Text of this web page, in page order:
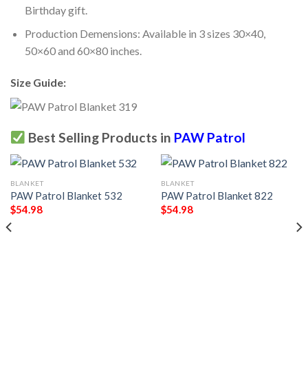
Birthday gift.
Production Demensions: Available in 3 sizes 30×40,
50×60 and 60×80 inches.
Size Guide:
Best Selling Products in PAW Patrol
BLANKET
PAW Patrol Blanket 532
$54.98
BLANKET
PAW Patrol Blanket 822
$54.98